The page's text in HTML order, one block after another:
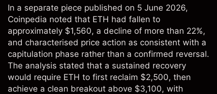
In a separate piece published on 5 June 2026,
Coinpedia noted that ETH had fallen to
approximately $1,560, a decline of more than 22%,
and characterised price action as consistent with a
capitulation phase rather than a confirmed reversal.
The analysis stated that a sustained recovery
would require ETH to first reclaim $2,500, then
achieve a clean breakout above $3,100, with